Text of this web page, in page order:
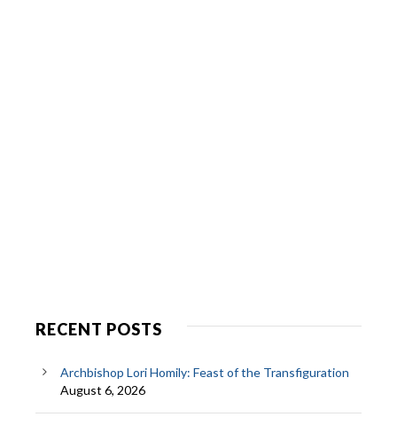
RECENT POSTS
Archbishop Lori Homily: Feast of the Transfiguration
August 6, 2026